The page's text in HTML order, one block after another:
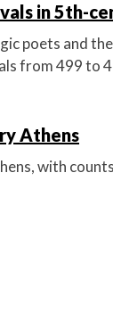
in 5th-
poets and
from 499 to
Athens
with